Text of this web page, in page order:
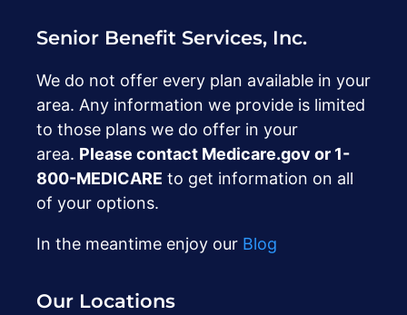
Senior Benefit Services, Inc.
We do not offer every plan available in your
area. Any information we provide is limited
to those plans we do offer in your
area. Please contact Medicare.gov or ‍1-
800-MEDICARE to get information on all
of your options.
In the meantime enjoy our Blog
Our Locations